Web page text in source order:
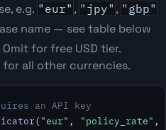
e.g. "eur" , "jpy" , "gbp"
name — see table below
for free USD tier.
for all other currencies.
an API key
( "eur" , "policy_rate"